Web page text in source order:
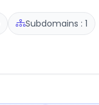
Subdomains : 1